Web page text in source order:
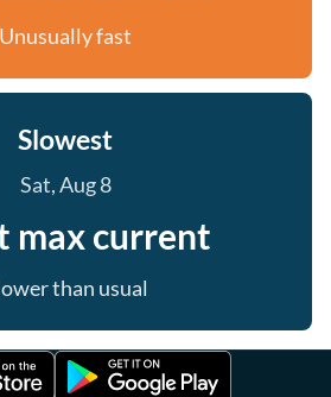
Unusually fast
Slowest
Sat, Aug 8
max current
than usual